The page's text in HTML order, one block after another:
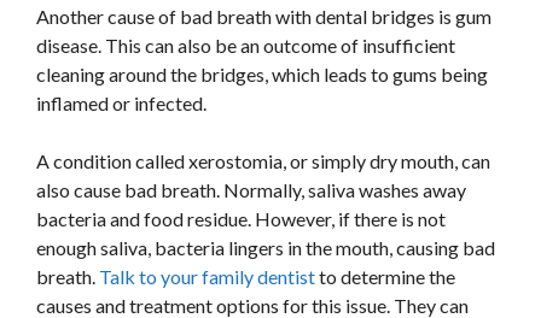
Another cause of bad breath with dental bridges is gum
disease. This can also be an outcome of insufficient
cleaning around the bridges, which leads to gums being
inflamed or infected.
A condition called xerostomia, or simply dry mouth, can
also cause bad breath. Normally, saliva washes away
bacteria and food residue. However, if there is not
enough saliva, bacteria lingers in the mouth, causing bad
breath. Talk to your family dentistto determine the
causes and treatment options for this issue. They can